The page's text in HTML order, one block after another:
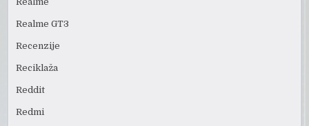
Realme GT3
Recenzije
Reciklaža
Reddit
Redmi